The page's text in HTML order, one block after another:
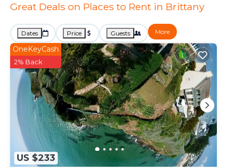
Great Deals on Places to Rent in Brittany
Dates Price Guests More
US $233
OneKeyCash
2% Back